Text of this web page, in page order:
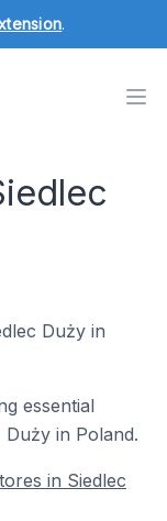
.
Duży in
essential
in Poland.
in Siedlec